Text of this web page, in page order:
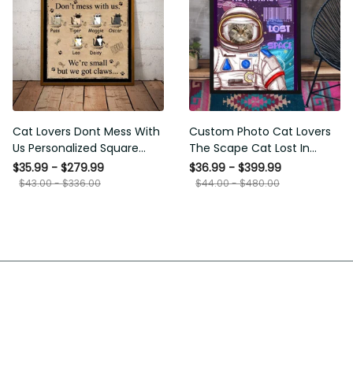
Cat Lovers Dont Mess With
Us Personalized Square
Framed Prints, Canvas
$35.99 - $279.99
$43.00 - $336.00
Custom Photo Cat Lovers
The Scape Cat Lost In
Space Personalized Canvas
Painting, Canvas Hanging
$36.99 - $399.99
$44.00 - $480.00